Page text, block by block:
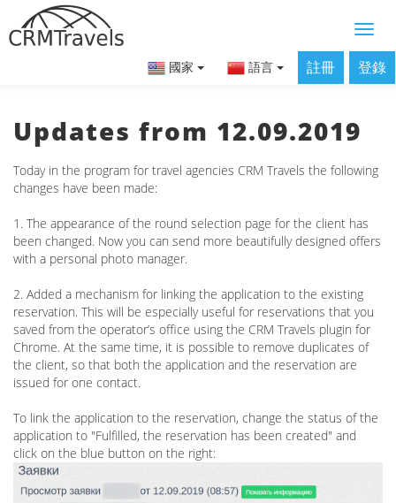
國家 語言 註冊 登錄
Updates from 12.09.2019
Today in the program for travel agencies CRM Travels the following
changes have been made:
1. The appearance of the round selection page for the client has
been changed. Now you can send more beautifully designed offers
with a personal photo manager.
2. Added a mechanism for linking the application to the existing
reservation. This will be especially useful for reservations that you
saved from the operator’s office using the CRM Travels plugin for
Chrome. At the same time, it is possible to remove duplicates of
the client, so that both the application and the reservation are
issued for one contact.
To link the application to the reservation, change the status of the
application to "Fulfilled, the reservation has been created" and
click on the blue button on the right: